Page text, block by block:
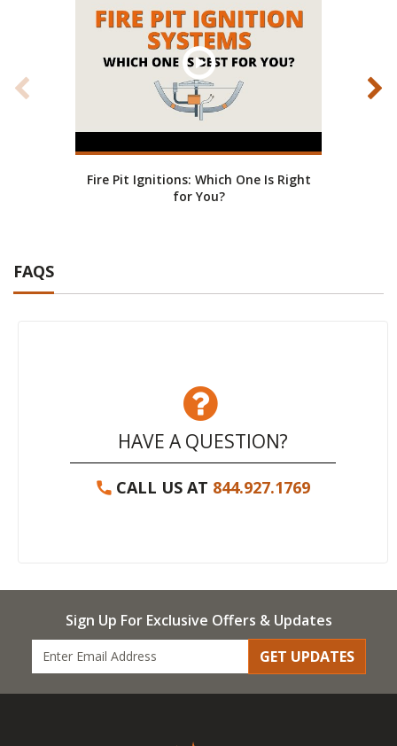
Fire Pit Ignitions: Which One Is Right
for You?
FAQS
HAVE A QUESTION?
CALL US AT 844.927.1769
Sign Up For Exclusive Offers & Updates
GET UPDATES